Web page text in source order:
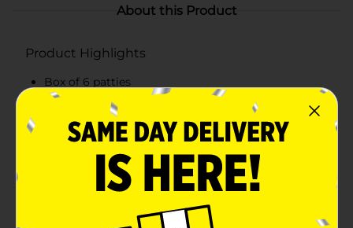
About this Product
Product Highlights
Box of 6 patties
Ready to cook
Quick and easy to make
Keep frozen